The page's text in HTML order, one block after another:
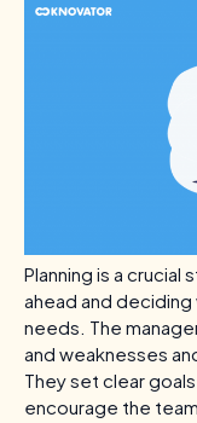
Planning is a crucial
ahead and deciding
needs. The
and weaknesses
They set clear
encourage the